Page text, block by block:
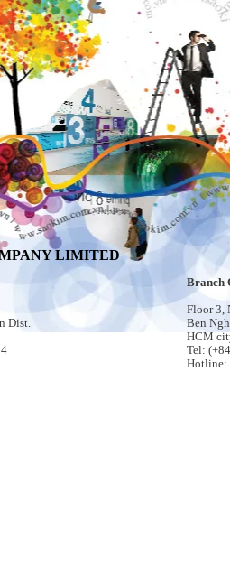
LIMITED
Dist.
Branch
Floor 3,
Ben
HCM
Tel:
Hotline: